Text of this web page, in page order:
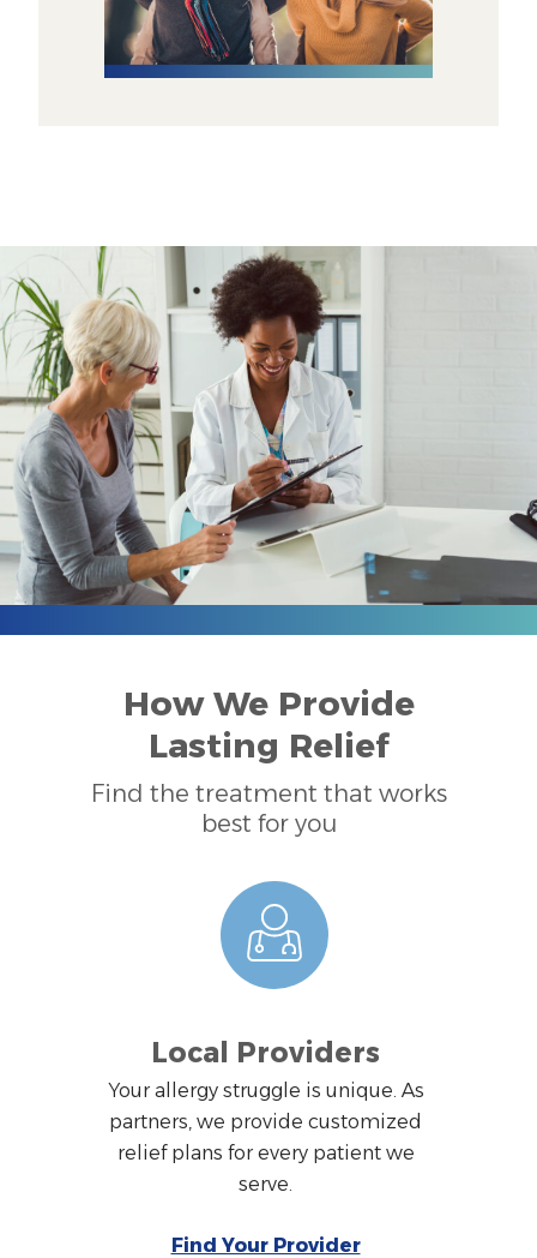
How We Provide
Lasting Relief
Find the treatment that works
best for you
Local Providers
Your allergy struggle is unique. As
partners, we provide customized
relief plans for every patient we
serve.
Find Your Provider